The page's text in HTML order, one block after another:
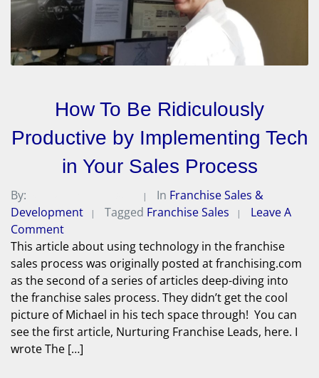
How To Be Ridiculously
Productive by Implementing Tech
in Your Sales Process
By: In Franchise Sales &
Development
Tagged Franchise Sales
Leave A
Comment
This article about using technology in the franchise
sales process was originally posted at franchising.com
as the second of a series of articles deep-diving into
the franchise sales process. They didn’t get the cool
picture of Michael in his tech space through! You can
see the first article, Nurturing Franchise Leads, here. I
wrote The […]